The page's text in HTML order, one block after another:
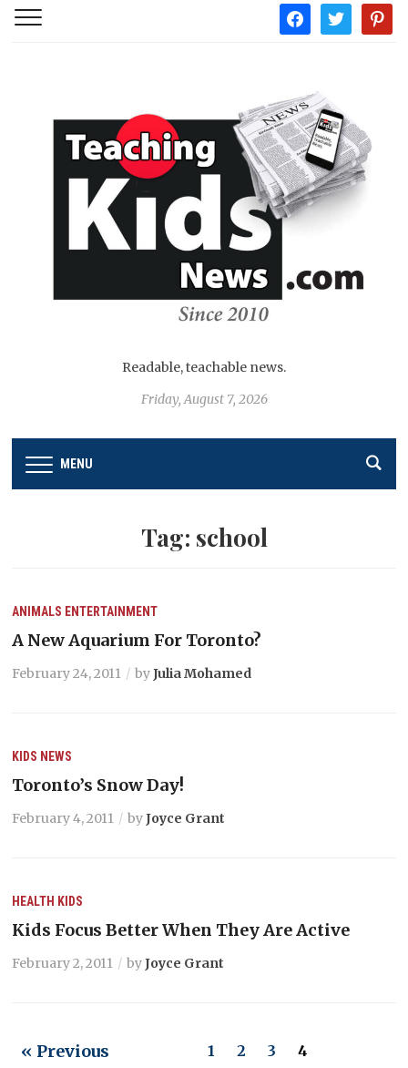
facebooktwitter
Readable, teachable news.
Friday, August 7, 2026
MENU
Tag: school
ANIMALS ENTERTAINMENT
A New Aquarium For Toronto?
February 24, 2011 byJulia Mohamed
KIDS NEWS
Toronto’s Snow Day!
February 4, 2011 byJoyce Grant
HEALTH KIDS
Kids Focus Better When They Are Active
February 2, 2011 byJoyce Grant
« Previous 1 2 3 4